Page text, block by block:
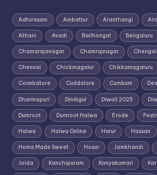
Adhirasam Ambattur Aranthangi
Athani Avadi Bailhongal Bengaluru
Chamarajanagar Chamrajnagar
Chennai Chickmagalur Chikkamagaluru
Coimbatore Cuddalore Cumbum
Dharmapuri Dindigul Diwali 2025
Dumroot Dumroot Halwa Erode
Halwa Halwa Online Harur Hassan
Home Made Sweet Hosur Jamkhandi
Joida Kanchipuram Kanyakumari